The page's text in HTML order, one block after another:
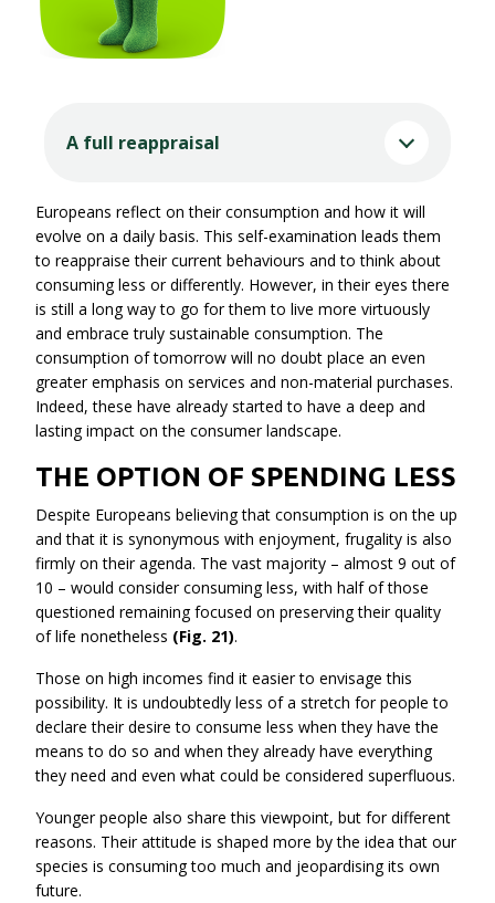
A full reappraisal
Europeans reflect on their consumption and how it will
evolve on a daily basis. This self-examination leads them
to reappraise their current behaviours and to think about
consuming less or differently. However, in their eyes there
is still a long way to go for them to live more virtuously
and embrace truly sustainable consumption. The
consumption of tomorrow will no doubt place an even
greater emphasis on services and non-material purchases.
Indeed, these have already started to have a deep and
lasting impact on the consumer landscape.
THE OPTION OF SPENDING LESS
Despite Europeans believing that consumption is on the up
and that it is synonymous with enjoyment, frugality is also
firmly on their agenda. The vast majority – almost 9 out of
10 – would consider consuming less, with half of those
questioned remaining focused on preserving their quality
of life nonetheless (Fig. 21).
Those on high incomes find it easier to envisage this
possibility. It is undoubtedly less of a stretch for people to
declare their desire to consume less when they have the
means to do so and when they already have everything
they need and even what could be considered superfluous.
Younger people also share this viewpoint, but for different
reasons. Their attitude is shaped more by the idea that our
species is consuming too much and jeopardising its own
future.